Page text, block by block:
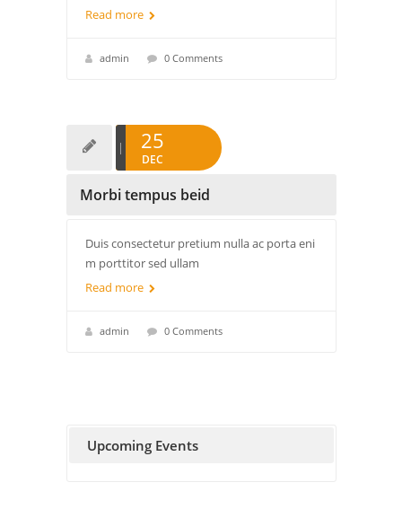
Read more
admin 0 Comments
25
DEC
Morbi tempus beid
Duis consectetur pretium nulla ac porta eni
m porttitor sed ullam
Read more
admin 0 Comments
Upcoming Events